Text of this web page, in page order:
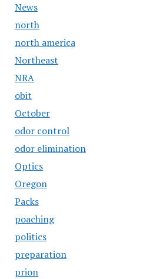
News
north
north america
Northeast
NRA
obit
October
odor control
odor elimination
Optics
Oregon
Packs
poaching
politics
preparation
prion